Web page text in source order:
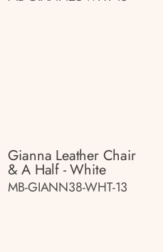
Gianna Leather Chair
& A Half - White
MB-GIANN38-WHT-13